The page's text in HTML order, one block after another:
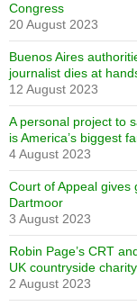
Congress
20 August 2023
Buenos Aires
journalist dies at
12 August 2023
A personal project to
is America’s biggest
4 August 2023
Court of Appeal gives
Dartmoor
3 August 2023
Robin Page’s CRT
UK countryside
2 August 2023